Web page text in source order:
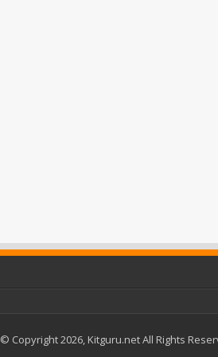
© Copyright 2026, Kitguru.net All Rights